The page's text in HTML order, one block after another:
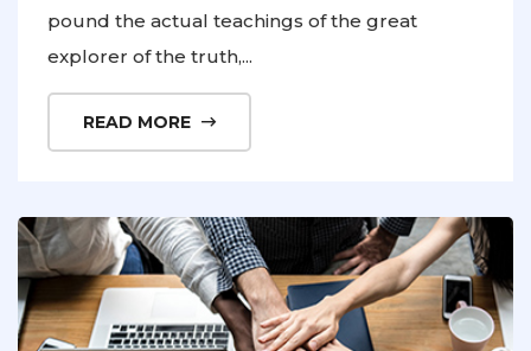
pound the actual teachings of the great
explorer of the truth,...
READ MORE